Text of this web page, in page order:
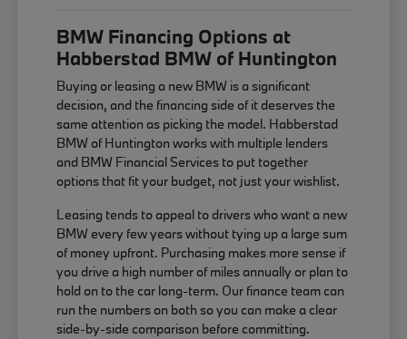
BMW Financing Options at
Habberstad BMW of Huntington
Buying or leasing a new BMW is a significant
decision, and the financing side of it deserves the
same attention as picking the model. Habberstad
BMW of Huntington works with multiple lenders
and BMW Financial Services to put together
options that fit your budget, not just your wishlist.
Leasing tends to appeal to drivers who want a new
BMW every few years without tying up a large sum
of money upfront. Purchasing makes more sense if
you drive a high number of miles annually or plan to
hold on to the car long-term. Our finance team can
run the numbers on both so you can make a clear
side-by-side comparison before committing.